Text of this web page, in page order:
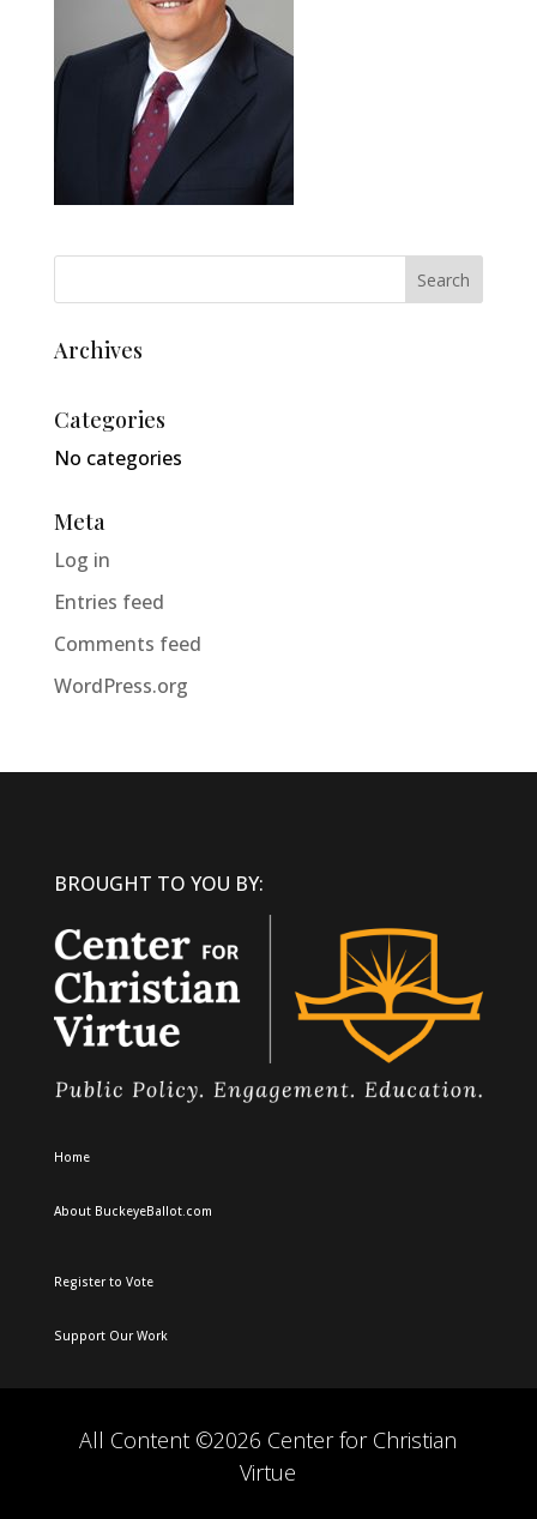
Archives
Categories
No categories
Meta
Log in
Entries feed
Comments feed
WordPress.org
BROUGHT TO YOU BY:
Home
About BuckeyeBallot.com
Register to Vote
Support Our Work
All Content ©2026 Center for Christian
Virtue